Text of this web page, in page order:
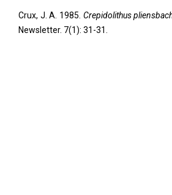
Crux, J. A. 1985. Crepidolithus
Newsletter. 7(1): 31-31.